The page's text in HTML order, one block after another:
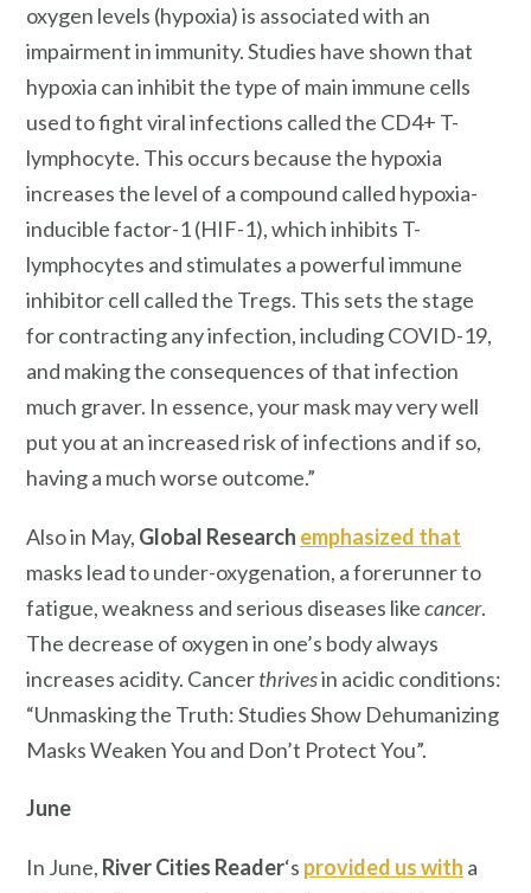
oxygen levels (hypoxia) is associated with an
impairment in immunity. Studies have shown that
hypoxia can inhibit the type of main immune cells
used to fight viral infections called the CD4+ T-
lymphocyte. This occurs because the hypoxia
increases the level of a compound called hypoxia-
inducible factor-1 (HIF-1), which inhibits T-
lymphocytes and stimulates a powerful immune
inhibitor cell called the Tregs. This sets the stage
for contracting any infection, including COVID-19,
and making the consequences of that infection
much graver. In essence, your mask may very well
put you at an increased risk of infections and if so,
having a much worse outcome.”
Also in May, Global Research emphasized that
masks lead to under-oxygenation, a forerunner to
fatigue, weakness and serious diseases likecancer.
The decrease of oxygen in one’s body always
increases acidity. Cancerthrivesin acidic conditions:
“Unmasking the Truth: Studies Show Dehumanizing
Masks Weaken You and Don’t Protect You”.
June
In June, River Cities Reader‘s provided us with a